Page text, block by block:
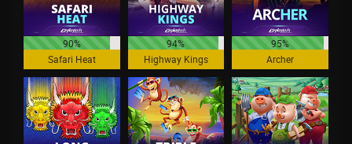
90%
Safari Heat
94%
Highway Kings
95%
Archer